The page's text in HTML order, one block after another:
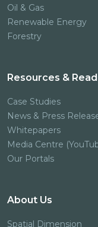
Oil & Gas
Renewable Energy
Forestry
Resources &
Case Studies
News & Press
Whitepapers
Media Centre
Our Portals
About Us
Spatial Dimension